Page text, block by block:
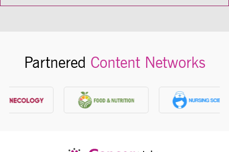
Partnered Content Networks